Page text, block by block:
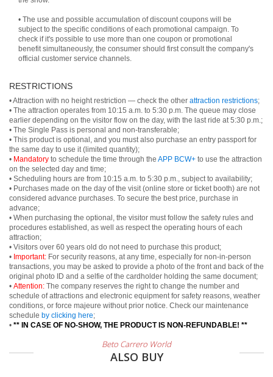
• The use and possible accumulation of discount coupons will be
subject to the specific conditions of each promotional campaign. To
check if it's possible to use more than one coupon or promotional
benefit simultaneously, the consumer should first consult the company's
official customer service channels.
RESTRICTIONS
• Attraction with no height restriction — check the other attraction restrictions;
• The attraction operates from 10:15 a.m. to 5:30 p.m. The queue may close
earlier depending on the visitor flow on the day, with the last ride at 5:30 p.m.;
• The Single Pass is personal and non-transferable;
• This product is optional, and you must also purchase an entry passport for
the same day to use it (limited quantity);
• Mandatory to schedule the time through the APP BCW+ to use the attraction
on the selected day and time;
• Scheduling hours are from 10:15 a.m. to 5:30 p.m., subject to availability;
• Purchases made on the day of the visit (online store or ticket booth) are not
considered advance purchases. To secure the best price, purchase in
advance;
• When purchasing the optional, the visitor must follow the safety rules and
procedures established, as well as respect the operating hours of each
attraction;
• Visitors over 60 years old do not need to purchase this product;
• Important: For security reasons, at any time, especially for non-in-person
transactions, you may be asked to provide a photo of the front and back of the
original photo ID and a selfie of the cardholder holding the same document;
• Attention: The company reserves the right to change the number and
schedule of attractions and electronic equipment for safety reasons, weather
conditions, or force majeure without prior notice. Check our maintenance
schedule by clicking here;
• ** IN CASE OF NO-SHOW, THE PRODUCT IS NON-REFUNDABLE! **
Beto Carrero World
ALSO BUY